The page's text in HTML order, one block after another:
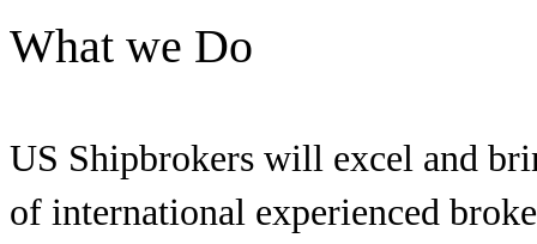
What we Do
US Shipbrokers will excel and
of international experienced